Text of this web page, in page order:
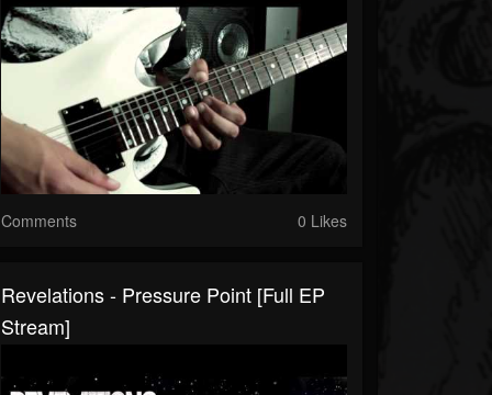
Comments 0 Likes
Revelations - Pressure Point [Full EP
Stream]